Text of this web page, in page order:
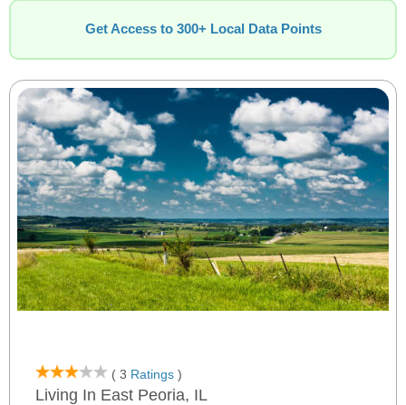
Get Access to 300+ Local Data Points
( 3 Ratings )
Living In East Peoria, IL